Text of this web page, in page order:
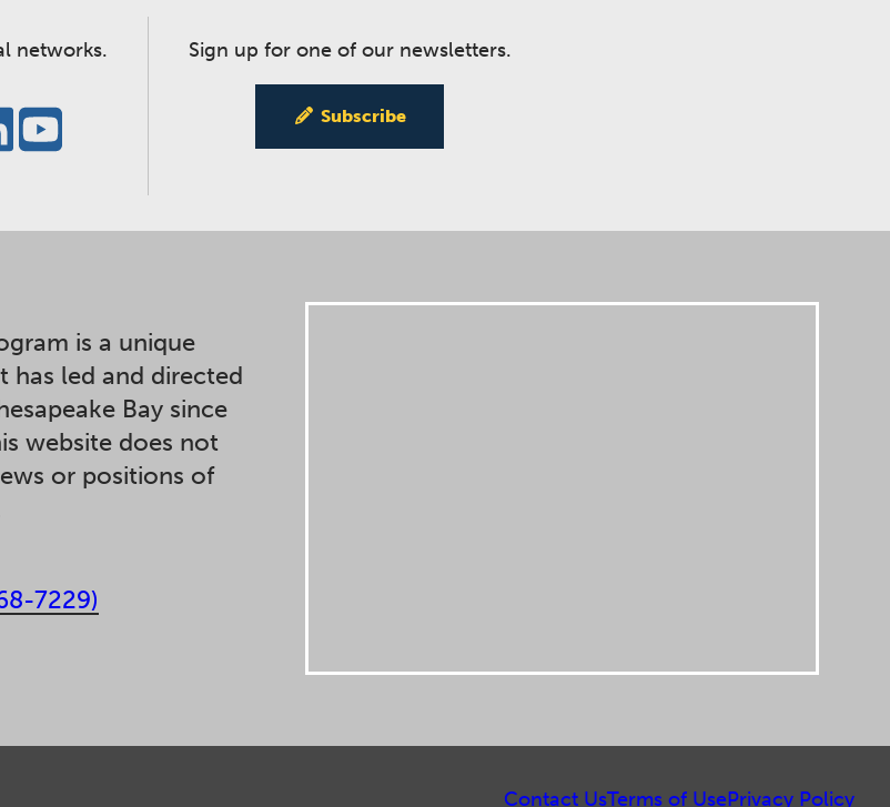
networks. Sign up for one of our newsletters.
Subscribe
is a unique
has led and directed
Bay since
website does not
or positions of
7229)
Contact UsTerms of UsePrivacy Policy